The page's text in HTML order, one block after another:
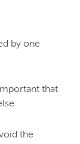
by one
that
the